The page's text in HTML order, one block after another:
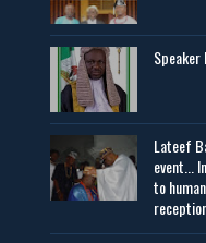
Lateef
event...
to